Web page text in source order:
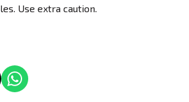
Use extra caution.